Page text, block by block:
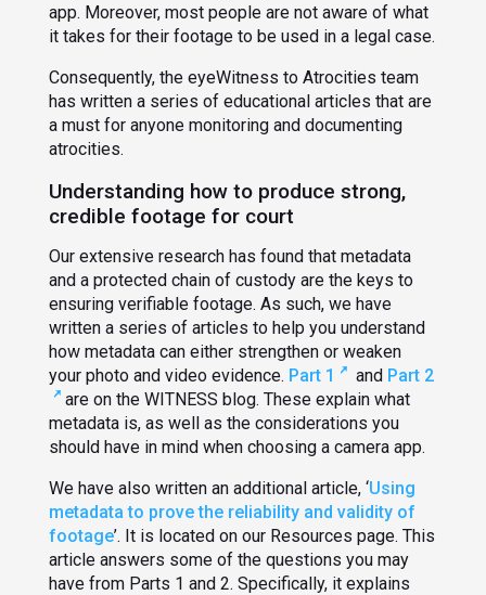
app. Moreover, most people are not aware of what
it takes for their footage to be used in a legal case.
Consequently, the eyeWitness to Atrocities team
has written a series of educational articles that are
a must for anyone monitoring and documenting
atrocities.
Understanding how to produce strong,
credible footage for court
Our extensive research has found that metadata
and a protected chain of custody are the keys to
ensuring verifiable footage. As such, we have
written a series of articles to help you understand
how metadata can either strengthen or weaken
your photo and video evidence. Part 1 and Part 2
are on the WITNESS blog. These explain what
metadata is, as well as the considerations you
should have in mind when choosing a camera app.
We have also written an additional article, ‘Using
metadata to prove the reliability and validity of
footage’. It is located on our Resources page. This
article answers some of the questions you may
have from Parts 1 and 2. Specifically, it explains